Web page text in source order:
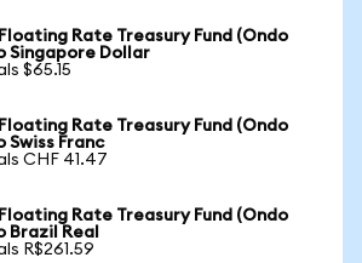
Rate Treasury Fund (Ondo
Singapore Dollar
$65.15
Rate Treasury Fund (Ondo
Swiss Franc
CHF 41.47
Rate Treasury Fund (Ondo
Brazil Real
R$261.59